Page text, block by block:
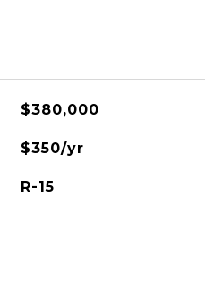
$380,000
$350/yr
R-15